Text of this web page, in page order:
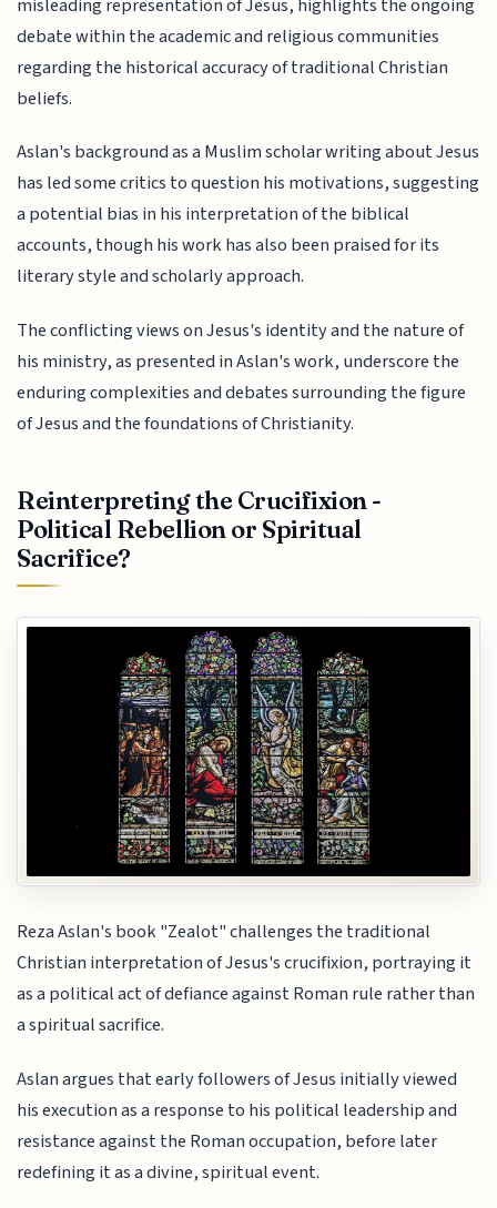
debate within the academic and religious communities
regarding the historical accuracy of traditional Christian
beliefs.
Aslan's background as a Muslim scholar writing about Jesus
has led some critics to question his motivations, suggesting
a potential bias in his interpretation of the biblical
accounts, though his work has also been praised for its
literary style and scholarly approach.
The conflicting views on Jesus's identity and the nature of
his ministry, as presented in Aslan's work, underscore the
enduring complexities and debates surrounding the figure
of Jesus and the foundations of Christianity.
Reinterpreting the Crucifixion -
Political Rebellion or Spiritual
Sacrifice?
Reza Aslan's book "Zealot" challenges the traditional
Christian interpretation of Jesus's crucifixion, portraying it
as a political act of defiance against Roman rule rather than
a spiritual sacrifice.
Aslan argues that early followers of Jesus initially viewed
his execution as a response to his political leadership and
resistance against the Roman occupation, before later
redefining it as a divine, spiritual event.